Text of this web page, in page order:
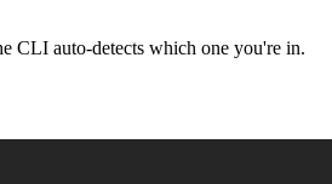
CLI auto-detects which one you're in.